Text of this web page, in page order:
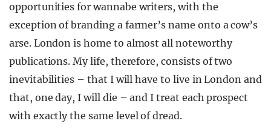
opportunities for wannabe writers, with the
exception of branding a farmer’s name onto a cow’s
arse. London is home to almost all noteworthy
publications. My life, therefore, consists of two
inevitabilities – that I will have to live in London and
that, one day, I will die – and I treat each prospect
with exactly the same level of dread.